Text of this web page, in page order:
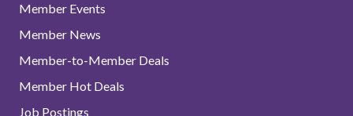
Member Events
Member News
Member-to-Member Deals
Member Hot Deals
Job Postings